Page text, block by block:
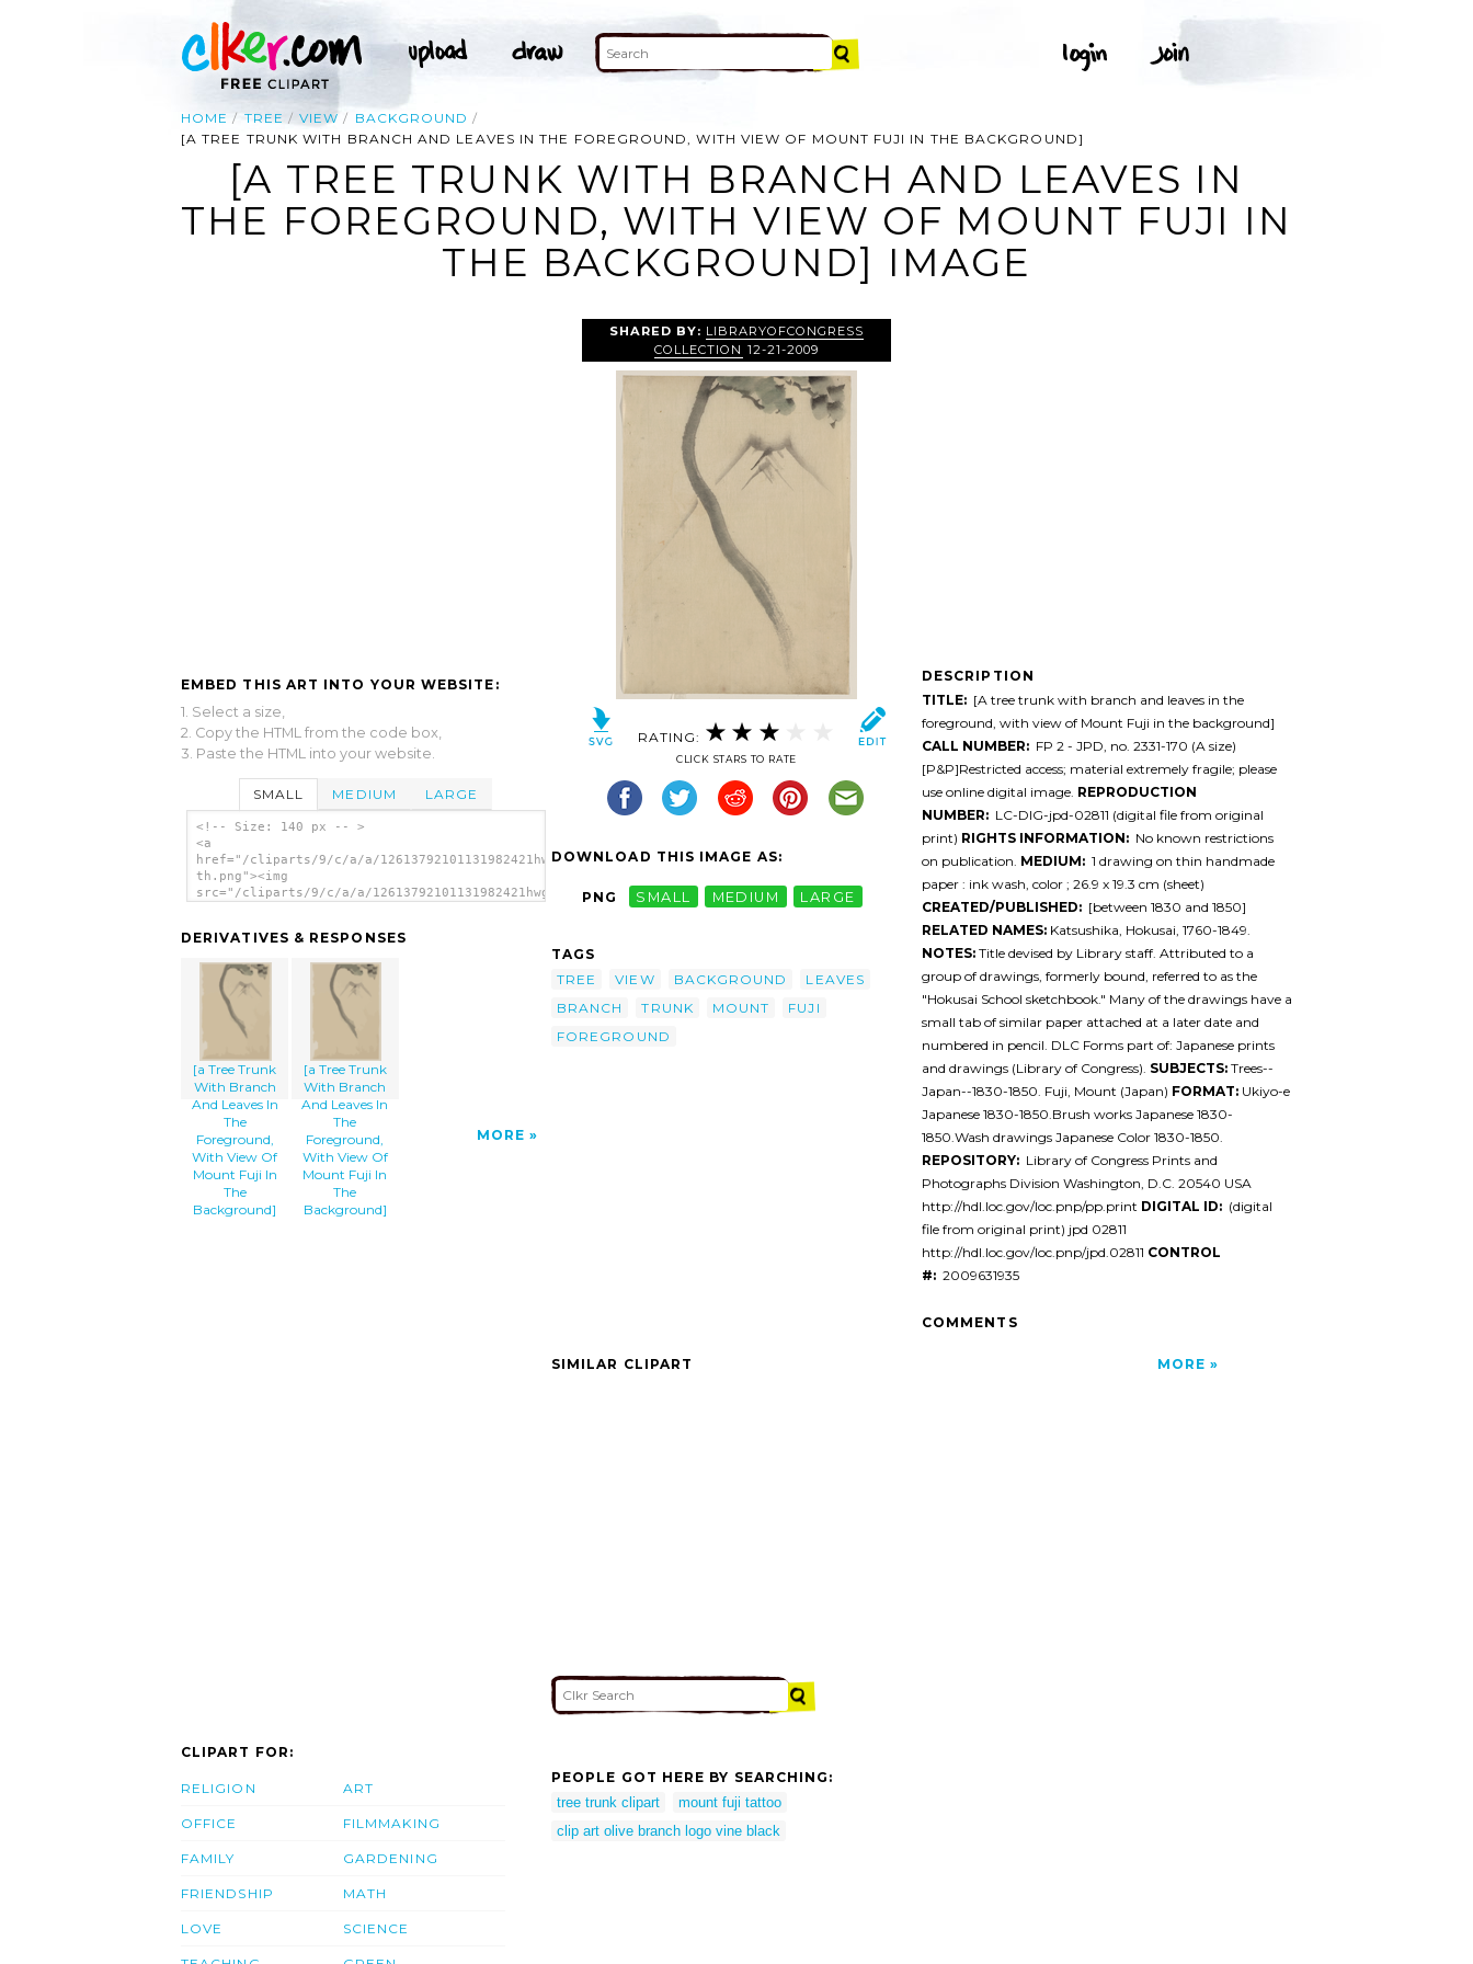
HOME TREE VIEW
BACKGROUND
[A TREE TRUNK WITH BRANCH AND LEAVES IN THE FOREGROUND, WITH VIEW OF MOUNT FUJI IN THE BACKGROUND]
[A TREE TRUNK WITH BRANCH AND LEAVES IN
THE FOREGROUND, WITH VIEW OF MOUNT FUJI IN
THE BACKGROUND] IMAGE
EMBED THIS ART INTO YOUR WEBSITE:
1. Select a size,
2. Copy the HTML from the code box,
3. Paste the HTML into your website.
SMALL MEDIUM LARGE
<!-- Size: 140 px -- >
<a
href="/cliparts/9/c/a/a/12613792101131982421hwgtab-
th.png"><img
src="/cliparts/9/c/a/a/12613792101131982421hwgtab-
Fuji In The Background] image'/></a>
DERIVATIVES & RESPONSES
[a Tree Trunk
With Branch
And Leaves In
The
Foreground,
With View Of
Mount Fuji In
The
Background]
[a Tree Trunk
With Branch
And Leaves In
The
Foreground,
With View Of
Mount Fuji In
The
Background]
MORE
SHARED BY: LIBRARYOFCONGRESS
COLLECTION 12-21-2009
RATING:
CLICK STARS TO RATE
DOWNLOAD THIS IMAGE AS:
PNG SMALL MEDIUM LARGE
TAGS
TREE
VIEW BACKGROUND
LEAVES
BRANCH
TRUNK MOUNT
FUJI
FOREGROUND
DESCRIPTION
TITLE: [A tree trunk with branch and leaves in the
foreground, with view of Mount Fuji in the background]
CALL NUMBER: FP 2 - JPD, no. 2331-170 (A size)
[P&P]Restricted access; material extremely fragile; please
use online digital image. REPRODUCTION
NUMBER: LC-DIG-jpd-02811 (digital file from original
print) RIGHTS INFORMATION: No known restrictions
on publication. MEDIUM: 1 drawing on thin handmade
paper : ink wash, color ; 26.9 x 19.3 cm (sheet)
CREATED/PUBLISHED: [between 1830 and 1850]
RELATED NAMES: Katsushika, Hokusai, 1760-1849.
NOTES: Title devised by Library staff. Attributed to a
group of drawings, formerly bound, referred to as the
"Hokusai School sketchbook." Many of the drawings have a
small tab of similar paper attached at a later date and
numbered in pencil. DLC Forms part of: Japanese prints
and drawings (Library of Congress). SUBJECTS: Trees--
Japan--1830-1850. Fuji, Mount (Japan) FORMAT: Ukiyo-e
Japanese 1830-1850.Brush works Japanese 1830-
1850.Wash drawings Japanese Color 1830-1850.
REPOSITORY: Library of Congress Prints and
Photographs Division Washington, D.C. 20540 USA
http://hdl.loc.gov/loc.pnp/pp.print DIGITAL ID: (digital
file from original print) jpd 02811
http://hdl.loc.gov/loc.pnp/jpd.02811 CONTROL
#: 2009631935
COMMENTS
SIMILAR CLIPART MORE
CLIPART FOR:
RELIGION
OFFICE
FAMILY
FRIENDSHIP
LOVE
ART
FILMMAKING
GARDENING
MATH
SCIENCE
PEOPLE GOT HERE BY SEARCHING:
tree trunk clipart
mount fuji tattoo
clip art olive branch logo vine black